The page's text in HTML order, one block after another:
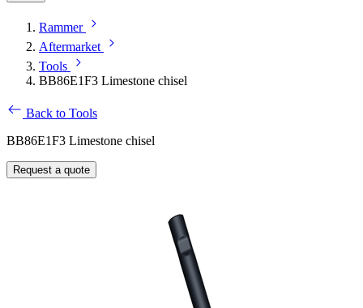
Rammer
Aftermarket
Tools
BB86E1F3 Limestone chisel
Back to Tools
BB86E1F3 Limestone chisel
Request a quote